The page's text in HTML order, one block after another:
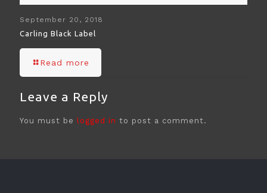
September 20, 2018
Carling Black Label
Read more
Leave a Reply
You must be logged in to post a comment.